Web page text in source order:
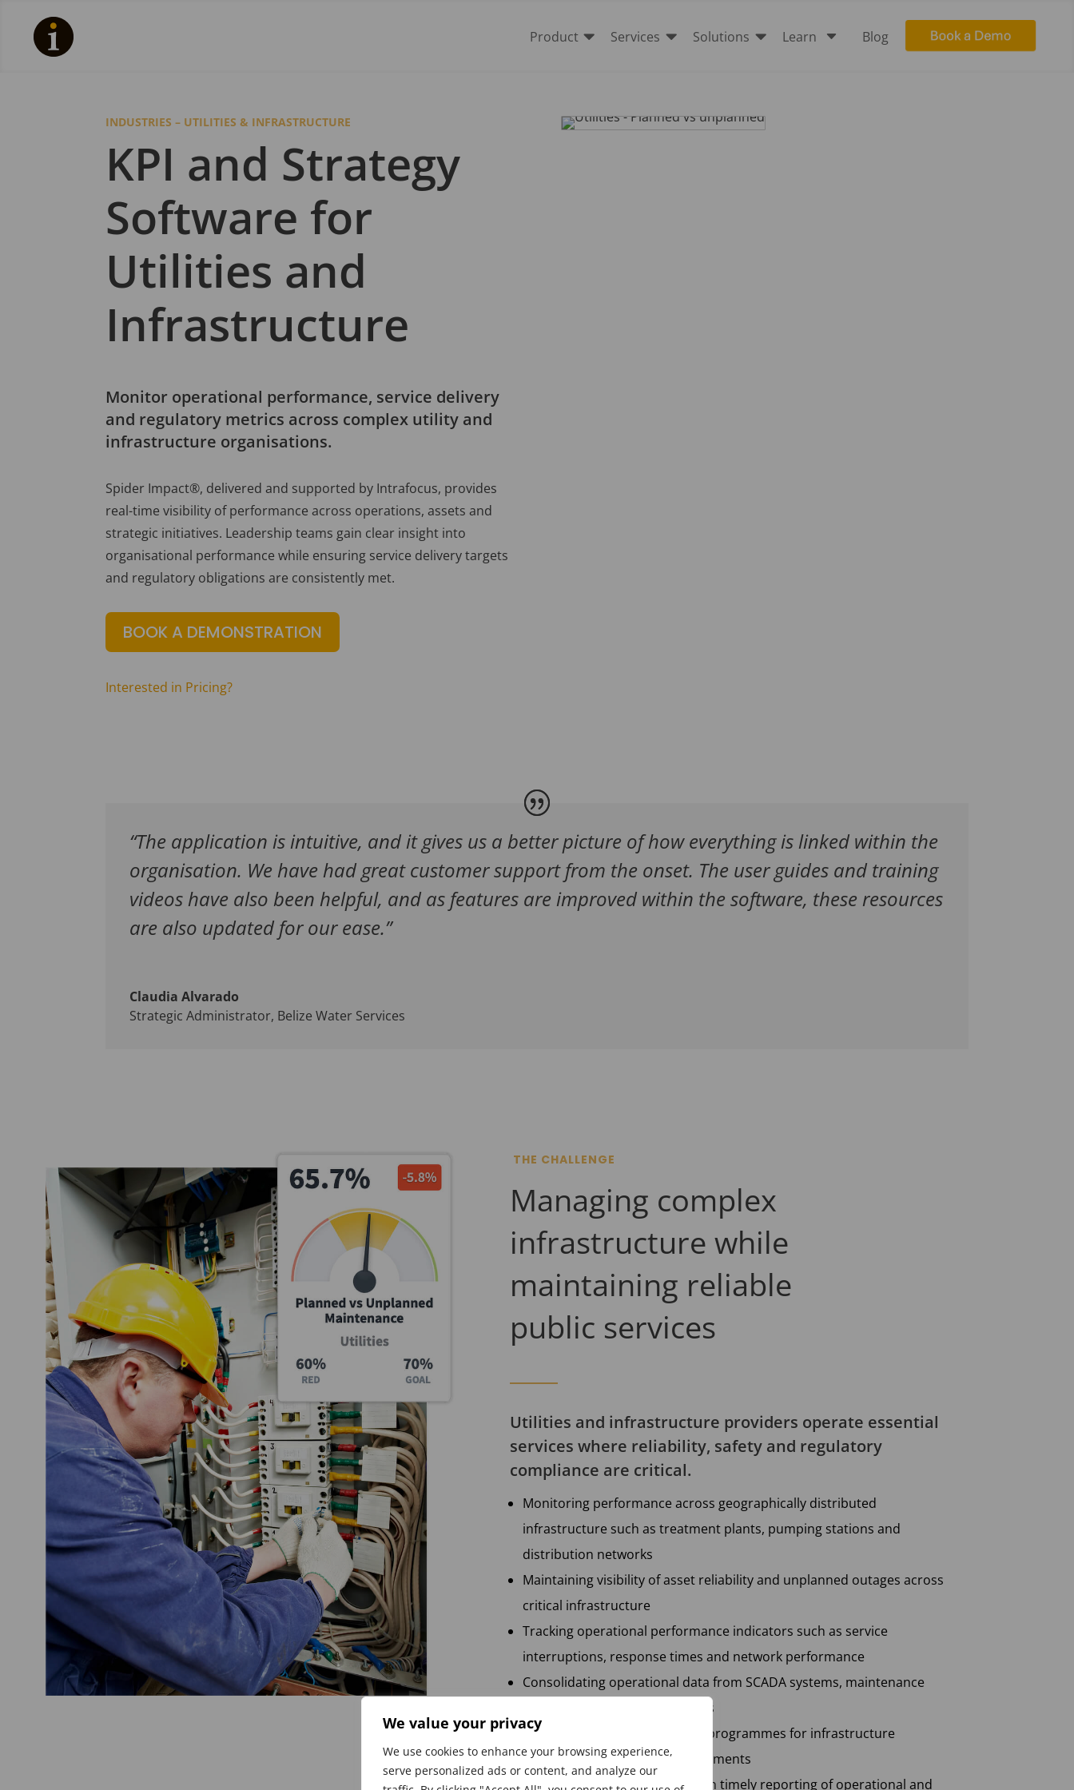
We value your privacy
We use cookies to enhance your browsing experience,
serve personalized ads or content, and analyze our

Product 
Services 
Solutions C
Learn Blog
INDUSTRIES – UTILITIES & INFRASTRUCTURE
KPI and Strategy
Software for
Utilities and
Infrastructure
Monitor operational performance, service delivery
and regulatory metrics across complex utility and
infrastructure organisations.
Spider Impact®, delivered and supported by Intrafocus, provides
real-time visibility of performance across operations, assets and
strategic initiatives. Leadership teams gain clear insight into
organisational performance while ensuring service delivery targets
and regulatory obligations are consistently met.
BOOK A DEMONSTRATION
Interested in Pricing?
“The application is intuitive, and it gives us a better picture of how everything is linked within the
organisation. We have had great customer support from the onset. The user guides and training
videos have also been helpful, and as features are improved within the software, these resources
are also updated for our ease.”
Claudia Alvarado
Strategic Administrator, Belize Water Services
THE CHALLENGE
Managing complex
infrastructure while
maintaining reliable
public services
Utilities and infrastructure providers operate essential
services where reliability, safety and regulatory
compliance are critical.
Monitoring performance across geographically distributed
infrastructure such as treatment plants, pumping stations and
distribution networks
Maintaining visibility of asset reliability and unplanned outages across
critical infrastructure
Tracking operational performance indicators such as service
interruptions, response times and network performance
Consolidating operational data from SCADA systems, maintenance
platforms and financial systems
Monitoring capital investment programmes for infrastructure
upgrades and network improvements
Providing leadership teams with timely reporting of operational and